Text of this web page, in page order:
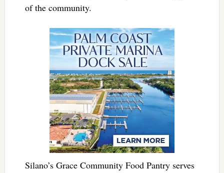
of the community.
Silano’s Grace Community Food Pantry serves